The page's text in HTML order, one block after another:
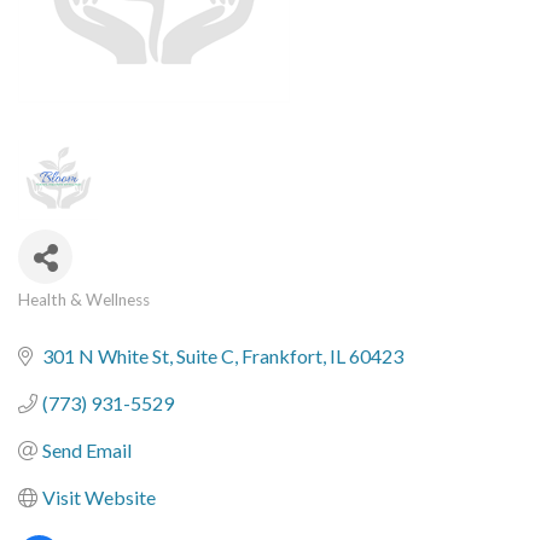
Health & Wellness
301 N White St Suite C Frankfort IL60423
(773) 931-5529
Send Email
Visit Website